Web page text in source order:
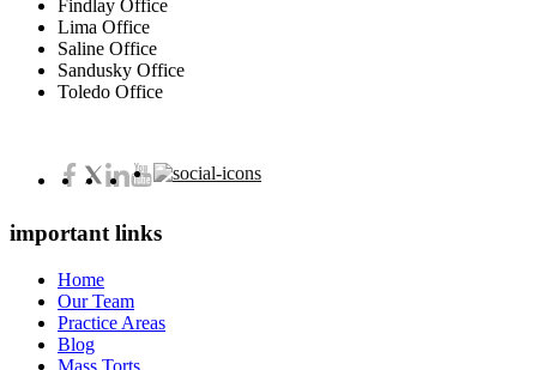
Findlay Office
Lima Office
Saline Office
Sandusky Office
Toledo Office
important links
Home
Our Team
Practice Areas
Blog
Mass Torts